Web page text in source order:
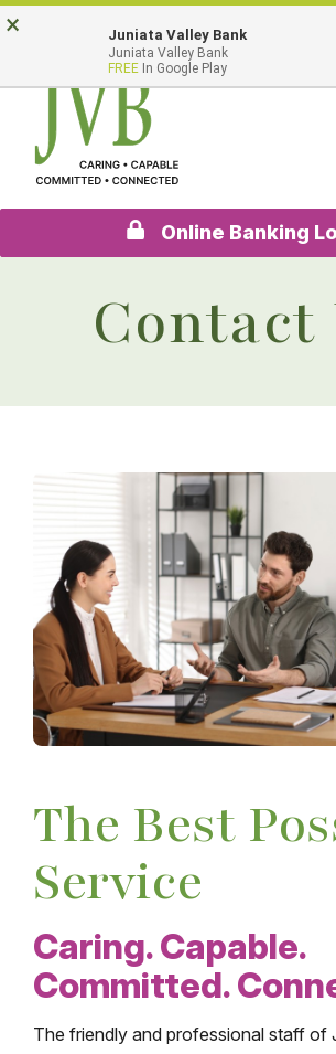
Skip
to
content
Go
to
Banking
Online Banking
Contact
The Best
Service
Caring. Capable.
Committed.
The friendly and professional staff of
× Juniata Valley Bank
Juniata Valley Bank
FREE In Google Play